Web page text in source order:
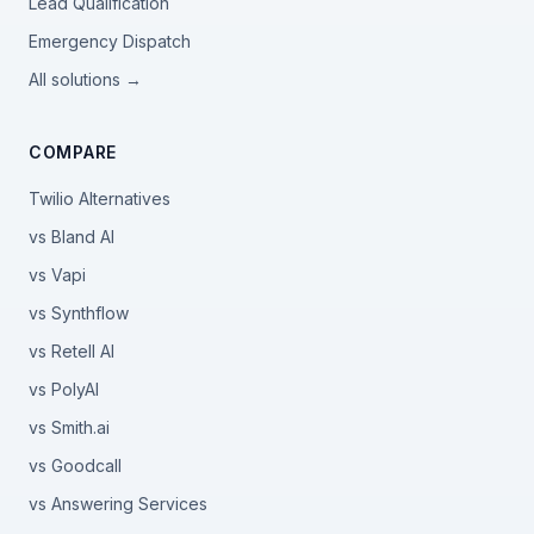
Emergency Dispatch
All solutions →
COMPARE
Twilio Alternatives
vs Bland AI
vs Vapi
vs Synthflow
vs Retell AI
vs PolyAI
vs Smith.ai
vs Goodcall
vs Answering Services